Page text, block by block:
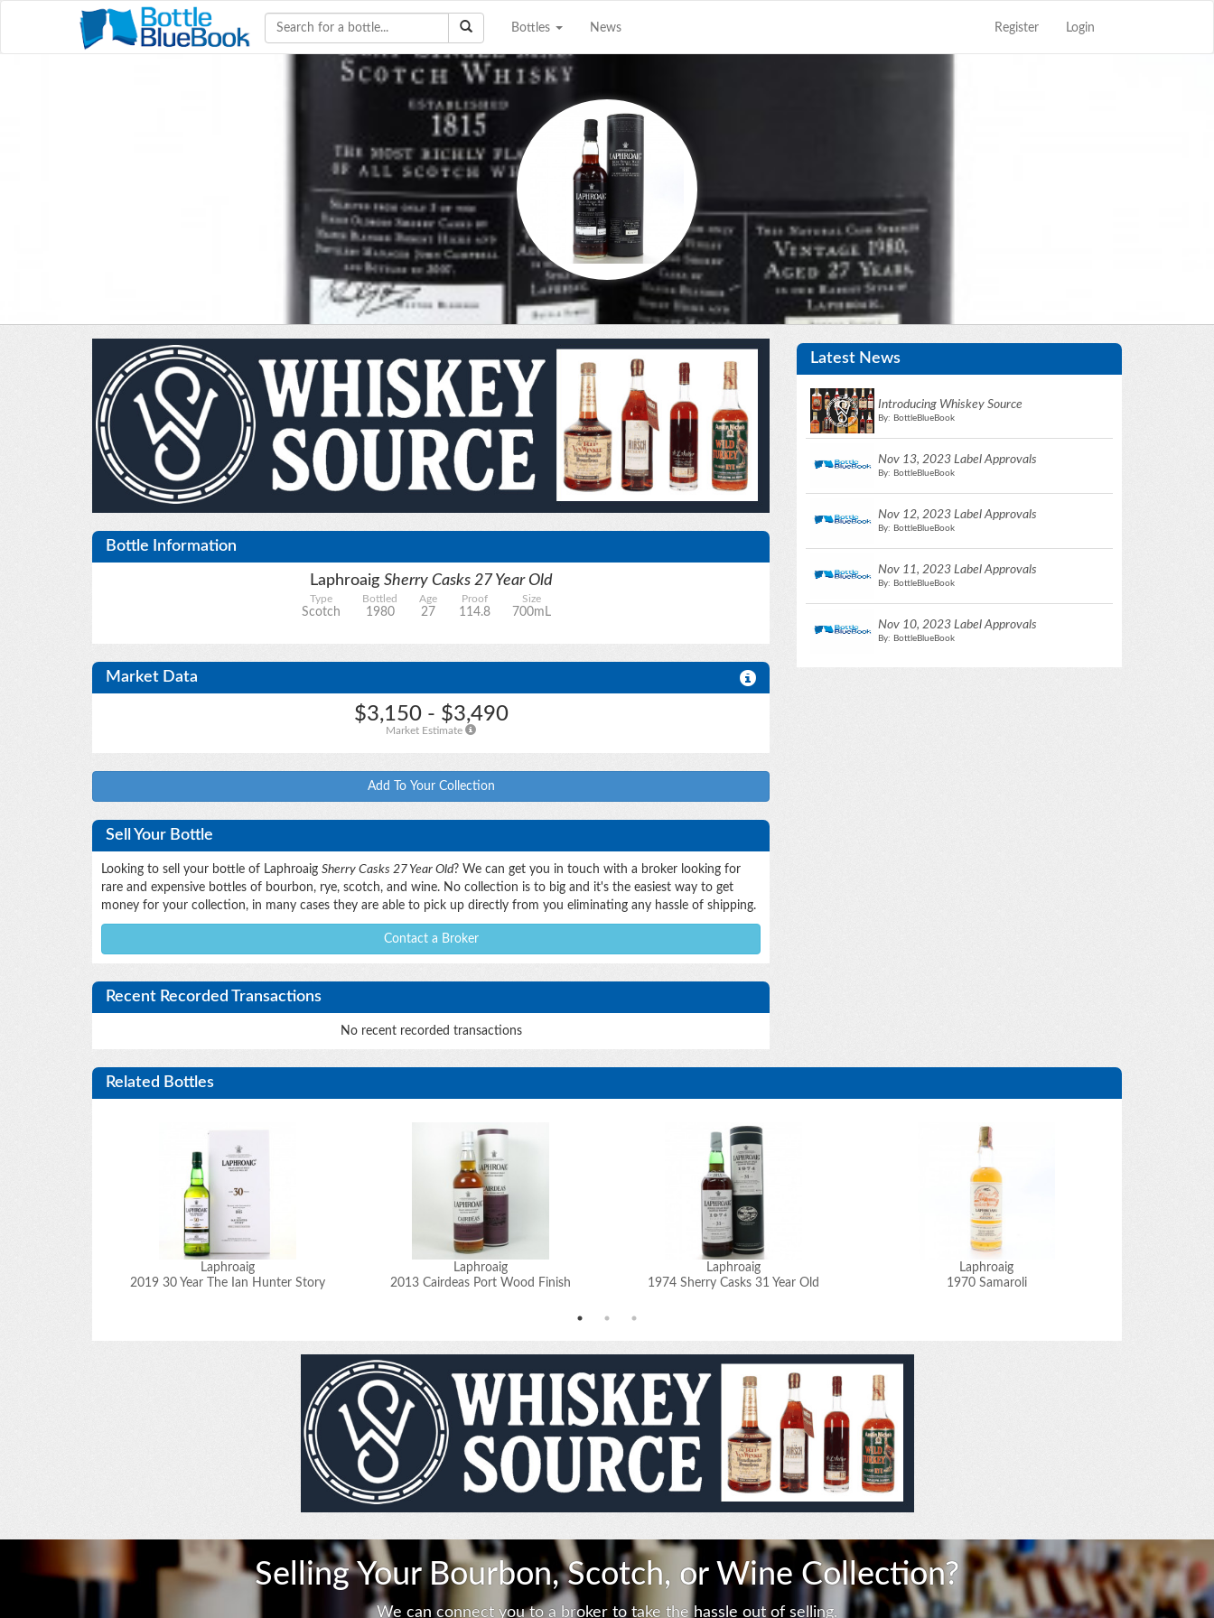
Register Login
Bottles News
Bottle Information
Laphroaig Sherry Casks 27 Year Old
Type
Scotch
Bottled
1980
Age
27
Proof
114.8
Size
700mL
Market Data
$3,150 - $3,490
Market Estimate
Add To Your Collection
Sell Your Bottle
Looking to sell your bottle of Laphroaig Sherry Casks 27 Year Old? We can get you in touch with a broker looking for
rare and expensive bottles of bourbon, rye, scotch, and wine. No collection is to big and it's the easiest way to get
money for your collection, in many cases they are able to pick up directly from you eliminating any hassle of shipping.
Contact a Broker
Recent Recorded Transactions
No recent recorded transactions
Latest News
Introducing Whiskey Source
By: BottleBlueBook
Nov 13, 2023 Label Approvals
By: BottleBlueBook
Nov 12, 2023 Label Approvals
By: BottleBlueBook
Nov 11, 2023 Label Approvals
By: BottleBlueBook
Nov 10, 2023 Label Approvals
By: BottleBlueBook
Related Bottles
Laphroaig
2019 30 Year The Ian Hunter Story
Laphroaig
2013 Cairdeas Port Wood Finish
Laphroaig
1974 Sherry Casks 31 Year Old
Laphroaig
1970 Samaroli
Selling Your Bourbon, Scotch, or Wine Collection?
We can connect you to a broker to take the hassle out of selling.
Have a Collection to
Sell?
We're interested in
bourbon, scotch, and wine
collections. The bigger the
collection the better!